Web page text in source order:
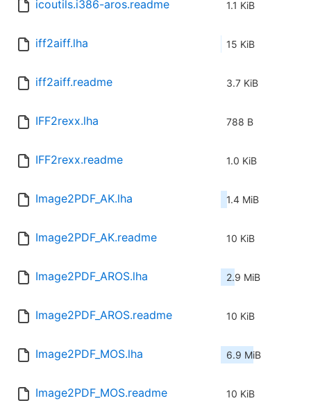
icoutils.i386-aros.readme 1.1 KiB
iff2aiff.lha 15 KiB
iff2aiff.readme 3.7 KiB
IFF2rexx.lha 788 B
IFF2rexx.readme 1.0 KiB
Image2PDF_AK.lha 1.4 MiB
Image2PDF_AK.readme 10 KiB
Image2PDF_AROS.lha 2.9 MiB
Image2PDF_AROS.readme 10 KiB
Image2PDF_MOS.lha 6.9 MiB
Image2PDF_MOS.readme 10 KiB